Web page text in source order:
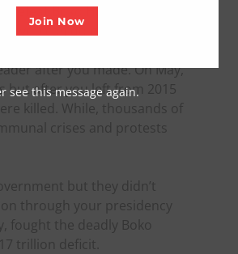
defeat Boko Haram but your
you can do better than
of Boko Haram since
after you made. On May,
but after you left from 2015
killed. While, thousands of
crises and protests
but they didn’t
through your presidency
the deadly Boko
trillion deficit.
Join Now
see this message again.